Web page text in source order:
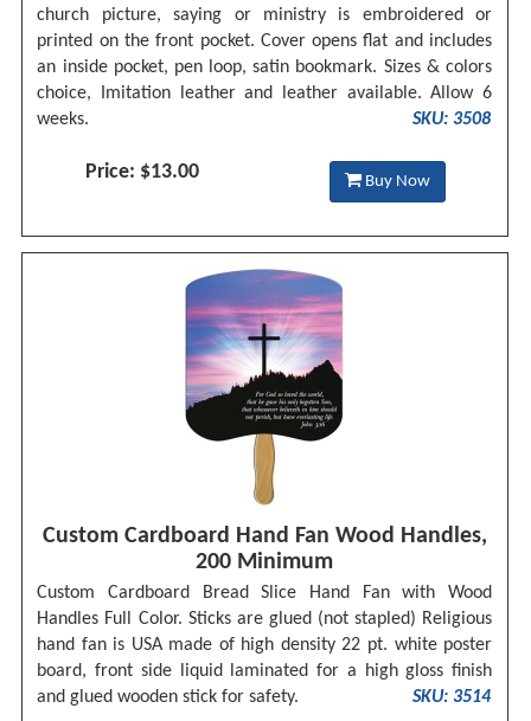
church picture, saying or ministry is embroidered or
printed on the front pocket. Cover opens flat and includes
an inside pocket, pen loop, satin bookmark. Sizes & colors
choice, Imitation leather and leather available. Allow 6
weeks.
SKU: 3508
Price: $13.00 Buy Now
Custom Cardboard Hand Fan Wood Handles,
200 Minimum
Custom Cardboard Bread Slice Hand Fan with Wood
Handles Full Color. Sticks are glued (not stapled) Religious
hand fan is USA made of high density 22 pt. white poster
board, front side liquid laminated for a high gloss finish
and glued wooden stick for safety.
SKU: 3514